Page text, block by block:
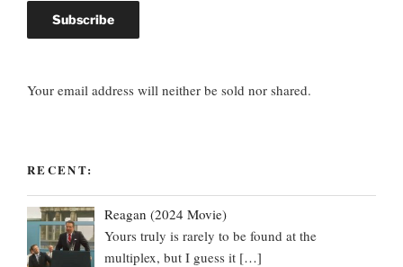
Your email address will neither be sold nor shared.
RECENT:
Reagan (2024 Movie)
Yours truly is rarely to be found at the
multiplex, but I guess it […]